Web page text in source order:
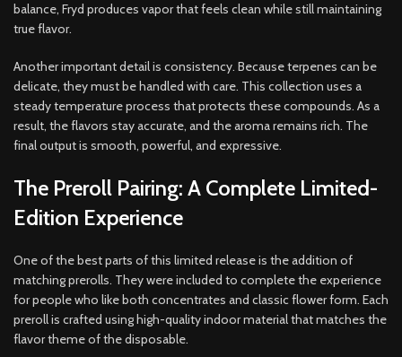
balance, Fryd produces vapor that feels clean while still maintaining
true flavor.
Another important detail is consistency. Because terpenes can be
delicate, they must be handled with care. This collection uses a
steady temperature process that protects these compounds. As a
result, the flavors stay accurate, and the aroma remains rich. The
final output is smooth, powerful, and expressive.
The Preroll Pairing: A Complete Limited-
Edition Experience
One of the best parts of this limited release is the addition of
matching prerolls. They were included to complete the experience
for people who like both concentrates and classic flower form. Each
preroll is crafted using high-quality indoor material that matches the
flavor theme of the disposable.